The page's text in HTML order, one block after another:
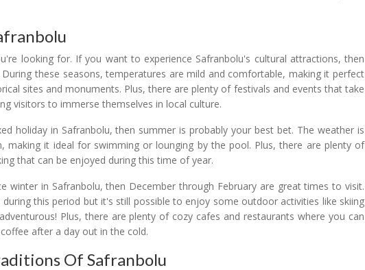
looking for. If you want to experience Safranbolu's cultural attractions, then
these seasons, temperatures are mild and comfortable, making it perfect
sites and monuments. Plus, there are plenty of festivals and events that take
visitors to immerse themselves in local culture.
holiday in Safranbolu, then summer is probably your best bet. The weather is
making it ideal for swimming or lounging by the pool. Plus, there are plenty of
that can be enjoyed during this time of year.
winter in Safranbolu, then December through February are great times to visit.
this period but it's still possible to enjoy some outdoor activities like skiing
Plus, there are plenty of cozy cafes and restaurants where you can
after a day out in the cold.
Of Safranbolu